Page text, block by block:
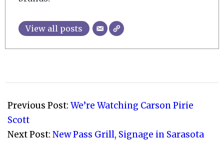
View all posts
04-
11
Previous Post: We’re Watching Carson Pirie
Scott
Next Post: New Pass Grill, Signage in Sarasota